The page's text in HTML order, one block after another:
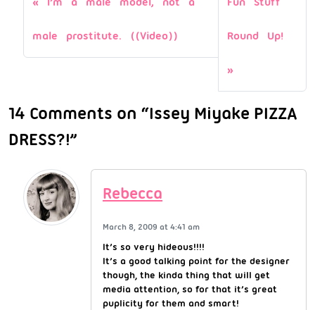
male prostitute. ((Video)) Round Up!
14 Comments on “Issey Miyake PIZZA
DRESS?!”
Rebecca
March 8, 2009 at 4:41 am
It’s so very hideous!!!!
It’s a good talking point for the designer
though, the kinda thing that will get
media attention, so for that it’s great
puplicity for them and smart!